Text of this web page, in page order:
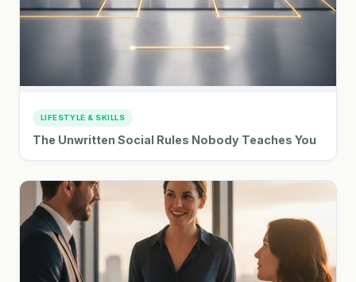
LIFESTYLE & SKILLS
The Unwritten Social Rules Nobody Teaches You